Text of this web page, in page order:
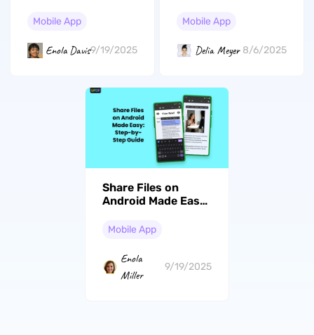
Should Know About
Mobile App
Enola Davis9/19/2025
Mobile App
Delia Meyer 8/6/2025
Share Files on
Android Made Easy:
Mobile App
Enola
Miller
9/19/2025